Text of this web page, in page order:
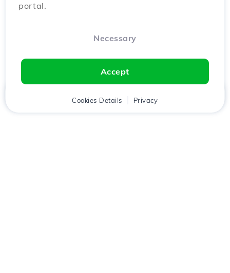
portal.
Necessary
Accept
Cookies Details Privacy
Client Cart Chat